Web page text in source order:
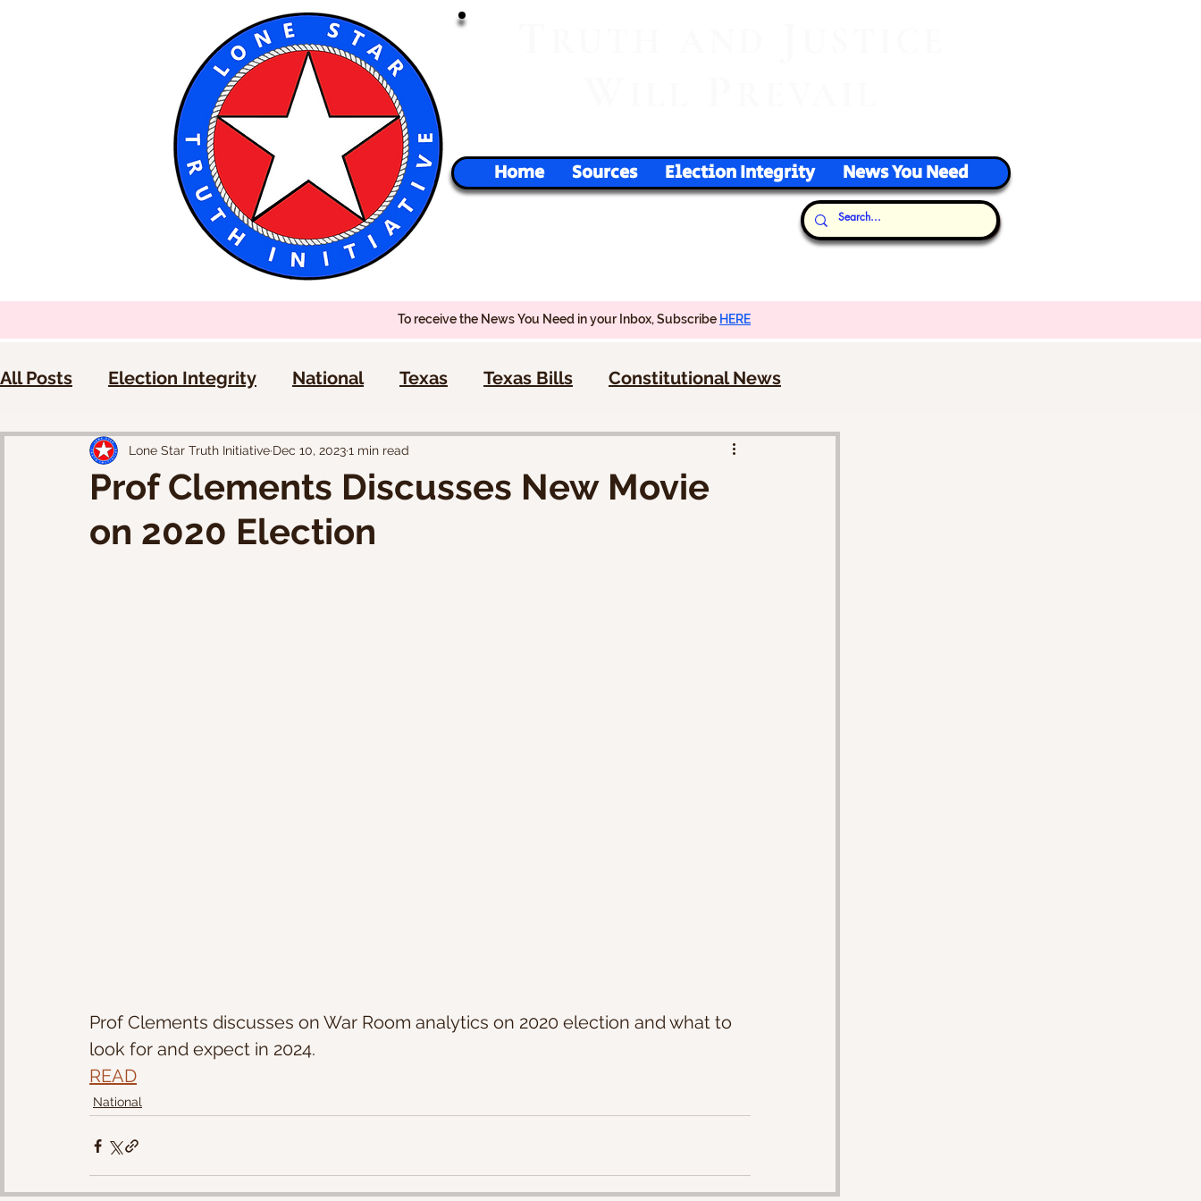
Home Sources Election Integrity News You Need
Our Thoughts...
To receive the News You Need in your Inbox, Subscribe HERE
All Posts Election Integrity National Texas Texas Bills Constitutional News
Prof Clements Discusses New Movie
on 2020 Election
Lone Star Truth Initiative Dec 10, 20231 min read
Prof Clements discusses on War Room analytics on 2020 election and what to
look for and expect in 2024.
READ
National